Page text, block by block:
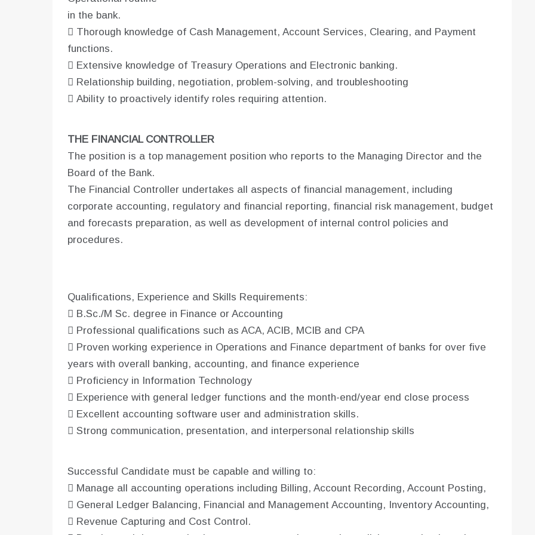
in the bank.
 Thorough knowledge of Cash Management, Account Services, Clearing, and Payment
functions.
 Extensive knowledge of Treasury Operations and Electronic banking.
 Relationship building, negotiation, problem-solving, and troubleshooting
 Ability to proactively identify roles requiring attention.
THE FINANCIAL CONTROLLER
The position is a top management position who reports to the Managing Director and the
Board of the Bank.
The Financial Controller undertakes all aspects of financial management, including
corporate accounting, regulatory and financial reporting, financial risk management, budget
and forecasts preparation, as well as development of internal control policies and
procedures.
Qualifications, Experience and Skills Requirements:
 B.Sc./M Sc. degree in Finance or Accounting
 Professional qualifications such as ACA, ACIB, MCIB and CPA
 Proven working experience in Operations and Finance department of banks for over five
years with overall banking, accounting, and finance experience
 Proficiency in Information Technology
 Experience with general ledger functions and the month-end/year end close process
 Excellent accounting software user and administration skills.
 Strong communication, presentation, and interpersonal relationship skills
Successful Candidate must be capable and willing to:
 Manage all accounting operations including Billing, Account Recording, Account Posting,
 General Ledger Balancing, Financial and Management Accounting, Inventory Accounting,
 Revenue Capturing and Cost Control.